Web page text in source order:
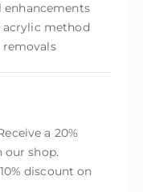
enhancements
acrylic method
removals
a 20%
our shop.
discount on